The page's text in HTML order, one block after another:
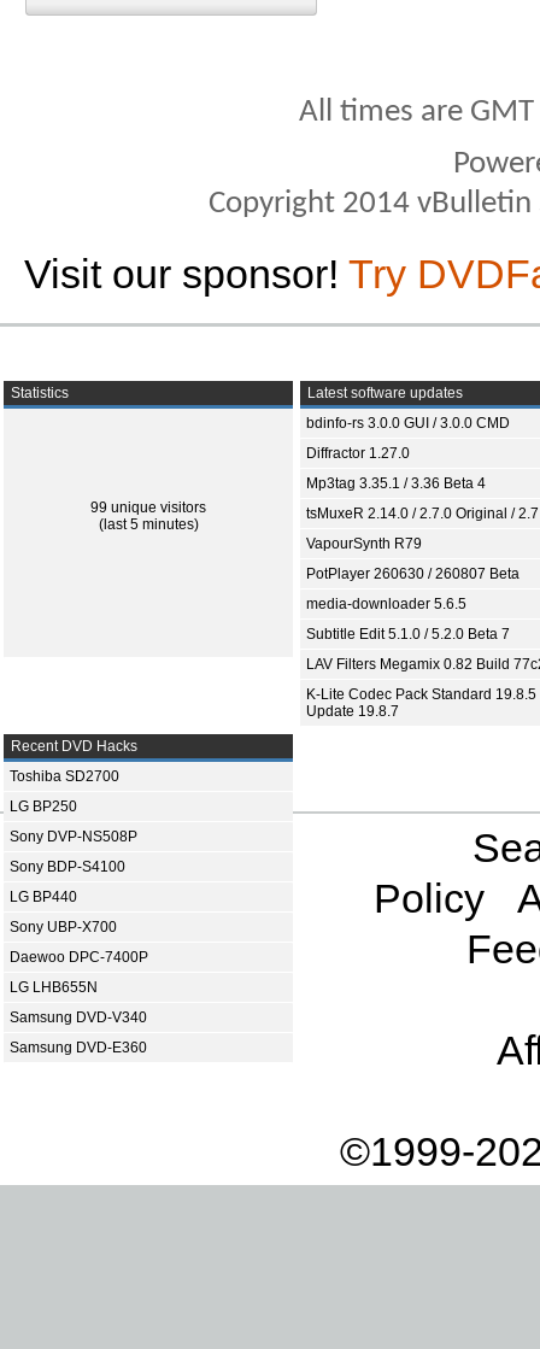
All times are
Copyright 2014
Visit our sponsor! Try
Statistics
99 unique visitors
(last 5 minutes)
Latest software updates
bdinfo-rs 3.0.0 GUI / 3.0.0 CMD
Diffractor 1.27.0
Mp3tag 3.35.1 / 3.36 Beta 4
tsMuxeR 2.14.0 / 2.7.0 Original /
VapourSynth R79
PotPlayer 260630 / 260807 Beta
media-downloader 5.6.5
Subtitle Edit 5.1.0 / 5.2.0 Beta 7
LAV Filters Megamix 0.82 Build
K-Lite Codec Pack Standard 19.8.5
Update 19.8.7
Recent DVD Hacks
Toshiba SD2700
LG BP250
Sony DVP-NS508P
Sony BDP-S4100
LG BP440
Sony UBP-X700
Daewoo DPC-7400P
LG LHB655N
Samsung DVD-V340
Samsung DVD-E360
Policy
©1999-